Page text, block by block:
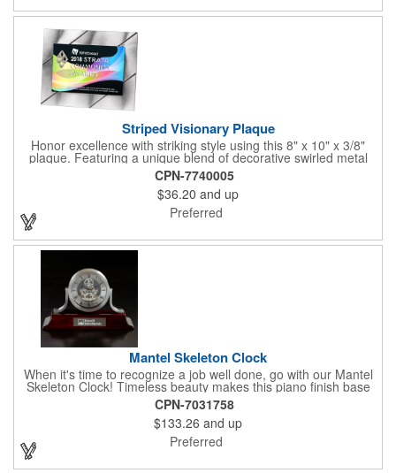
Striped Visionary Plaque
Honor excellence with striking style using this 8" x 10" x 3/8"
plaque. Featuring a unique blend of decorative swirled metal
and geometric design, it creates a modern, eye-catching
statement that reflects true achievement. The prominent imprint
area allows you to showcase an honoree’s name, celebrating
their success with clarity and impact. Perfect for recognizing
exemplary volunteers, emerging artists, or dedicated
tribute that highlights accomplishment in a truly impressive way.
CPN-7740005
$36.20 and up
Preferred
Mantel Skeleton Clock
When it's time to recognize a job well done, go with our Mantel
Skeleton Clock! Timeless beauty makes this piano finish base
with silver skeleton clock a keeper throughout the generations.
It measures 5.5" x 8.5" x 2.5" and features a stunning two-toned
design and beautiful shaping. It can be purchased blank or
customized with a company name, logo, recipient's name and
more!
CPN-7031758
$133.26 and up
Preferred